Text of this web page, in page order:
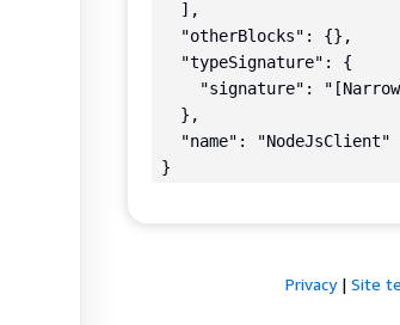
  ],
  "otherBlocks": {},
  "typeSignature": {
"signature":
  },
  "name": "NodeJsClient"
}
Privacy| Site